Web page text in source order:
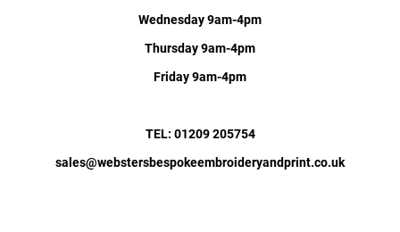
Wednesday 9am-4pm
Thursday 9am-4pm
Friday 9am-4pm
TEL: 01209 205754
sales@webstersbespokeembroideryandprint.co.uk